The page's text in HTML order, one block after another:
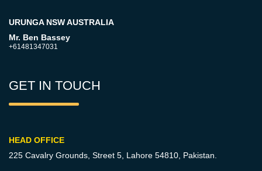
URUNGA NSW AUSTRALIA
Mr. Ben Bassey
+61481347031
GET IN TOUCH
HEAD OFFICE
225 Cavalry Grounds, Street 5, Lahore 54810, Pakistan.